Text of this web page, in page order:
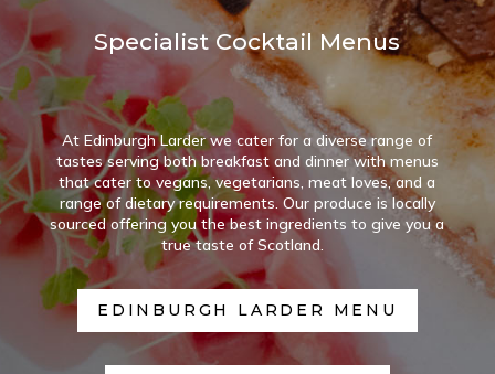
Specialist Cocktail Menus
At Edinburgh Larder we cater for a diverse range of
tastes serving both breakfast and dinner with menus
that cater to vegans, vegetarians, meat loves, and a
range of dietary requirements. Our produce is locally
sourced offering you the best ingredients to give you a
true taste of Scotland.
EDINBURGH LARDER MENU